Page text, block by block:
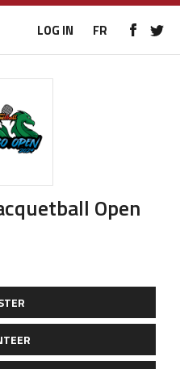
LOG IN FR
Open